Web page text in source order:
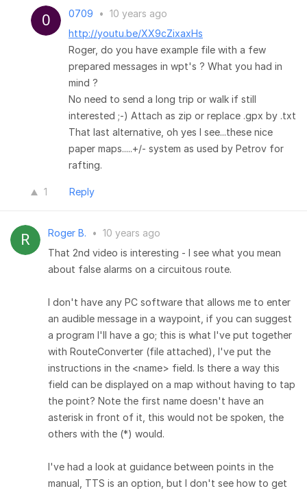
0709 • 10 years ago
http://youtu.be/XX9cZixaxHs
Roger, do you have example file with a few
prepared messages in wpt's ? What you had in
mind ?
No need to send a long trip or walk if still
interested ;-) Attach as zip or replace .gpx by .txt
That last alternative, oh yes I see...these nice
paper maps.....+/- system as used by Petrov for
rafting.
1 Reply
Roger B. • 10 years ago
That 2nd video is interesting - I see what you mean
about false alarms on a circuitous route.
I don't have any PC software that allows me to enter
an audible message in a waypoint, if you can suggest
a program I'll have a go; this is what I've put together
with RouteConverter (file attached), I've put the
instructions in the <name> field. Is there a way this
field can be displayed on a map without having to tap
the point? Note the first name doesn't have an
asterisk in front of it, this would not be spoken, the
others with the (*) would.
I've had a look at guidance between points in the
manual, TTS is an option, but I don't see how to get